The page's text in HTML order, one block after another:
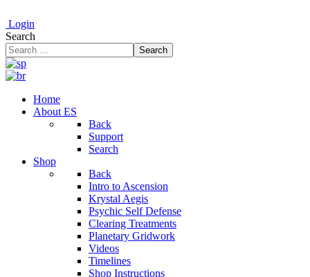
Login
Search
Search
Home
About ES
Back
Support
Search
Shop
Back
Intro to Ascension
Krystal Aegis
Psychic Self Defense
Clearing Treatments
Planetary Gridwork
Videos
Timelines
Shop Instructions